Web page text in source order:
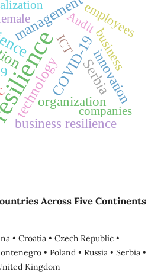
COVID-19
technology Serbia
management
business resilience
organizationinnovation
business
employees
ICT
companies
Audit
Across Five Continents
• Croatia • Czech Republic •
• Poland • Russia • Serbia •
Kingdom